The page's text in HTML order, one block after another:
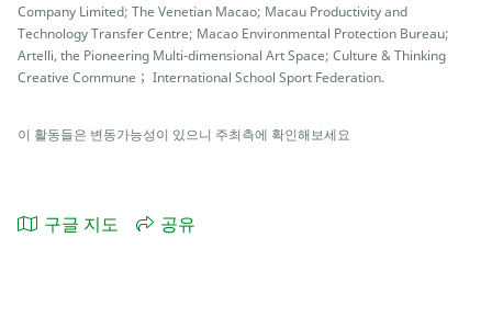
Company Limited; The Venetian Macao; Macau Productivity and
Technology Transfer Centre; Macao Environmental Protection Bureau;
Artelli, the Pioneering Multi-dimensional Art Space; Culture & Thinking
Creative Commune； International School Sport Federation.
이 활동들은 변동가능성이 있으니 주최측에 확인해보세요
구글 지도 공유